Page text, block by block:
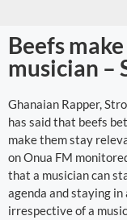
Beefs
musician –
Ghanaian Rapper,
has said that beefs
make them stay
on Onua FM
that a musician can
agenda and staying
irrespective of a